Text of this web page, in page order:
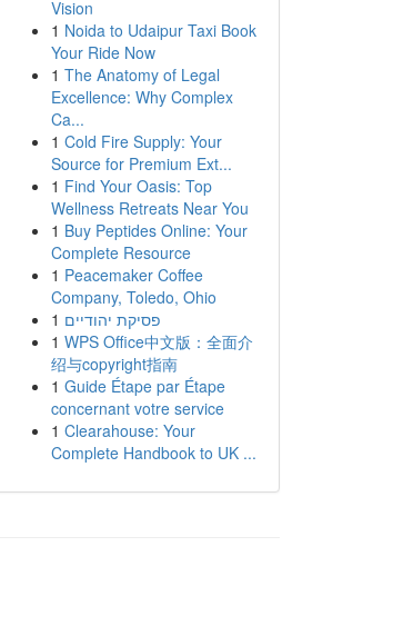
Vision
1 Noida to Udaipur Taxi Book
Your Ride Now
1 The Anatomy of Legal
Excellence: Why Complex
Ca...
1 Cold Fire Supply: Your
Source for Premium Ext...
1 Find Your Oasis: Top
Wellness Retreats Near You
1 Buy Peptides Online: Your
Complete Resource
1 Peacemaker Coffee
Company, Toledo, Ohio
1 פסיקת יהודיים
1 WPS Office中文版：全面介
绍与copyright指南
1 Guide Étape par Étape
concernant votre service
1 Clearahouse: Your
Complete Handbook to UK ...